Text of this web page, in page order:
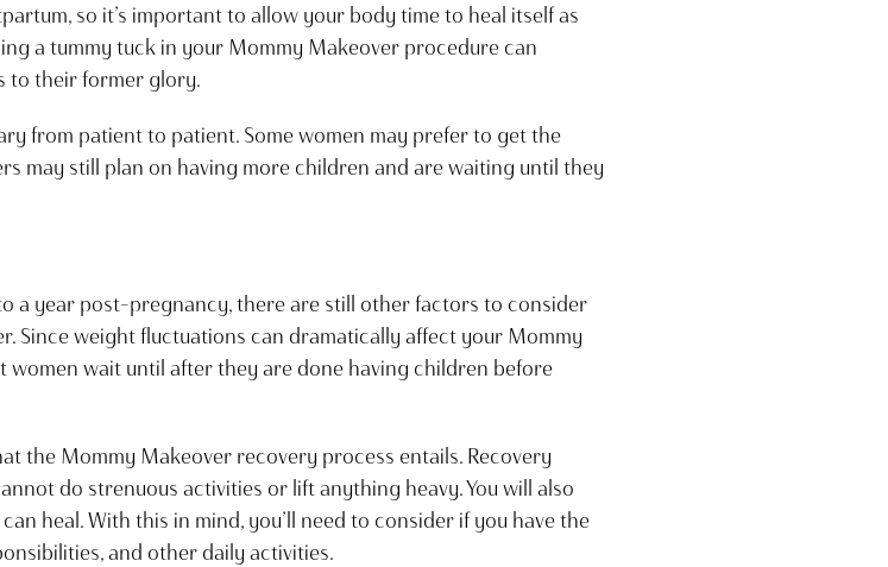
so it’s important to allow your body time to heal itself as
a tummy tuck in your Mommy Makeover procedure can
to their former glory.
from patient to patient. Some women may prefer to get the
may still plan on having more children and are waiting until they
a year post-pregnancy, there are still other factors to consider
Since weight fluctuations can dramatically affect your Mommy
wait until after they are done having children before
the Mommy Makeover recovery process entails. Recovery
do strenuous activities or lift anything heavy. You will also
heal. With this in mind, you’ll need to consider if you have the
and other daily activities.